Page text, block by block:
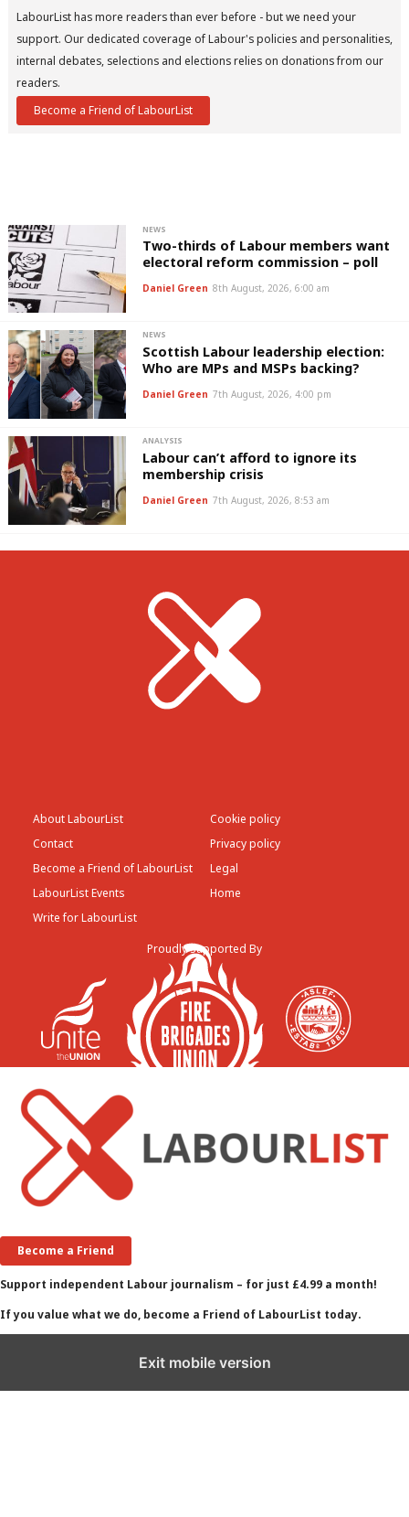
LabourList has more readers than ever before - but we need your
support. Our dedicated coverage of Labour's policies and personalities,
internal debates, selections and elections relies on donations from our
readers.
Become a Friend of LabourList
NEWS
Two-thirds of Labour members want
electoral reform commission – poll
Daniel Green 8th August, 2026, 6:00 am
NEWS
Scottish Labour leadership election:
Who are MPs and MSPs backing?
Daniel Green 7th August, 2026, 4:00 pm
ANALYSIS
Labour can’t afford to ignore its
membership crisis
Daniel Green 7th August, 2026, 8:53 am
About LabourList
Contact
Become a Friend of LabourList
LabourList Events
Write for LabourList
Cookie policy
Privacy policy
Legal
Home
Proudly Supported By
Become a Friend
Support independent Labour journalism – for just £4.99 a month!
If you value what we do, become a Friend of LabourList today.
Exit mobile version